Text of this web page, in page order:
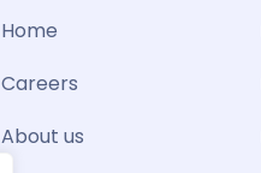
Home
Careers
About us